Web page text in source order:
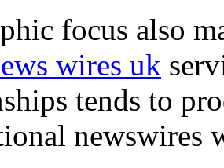
focus also
wires uk
tends to
newswires